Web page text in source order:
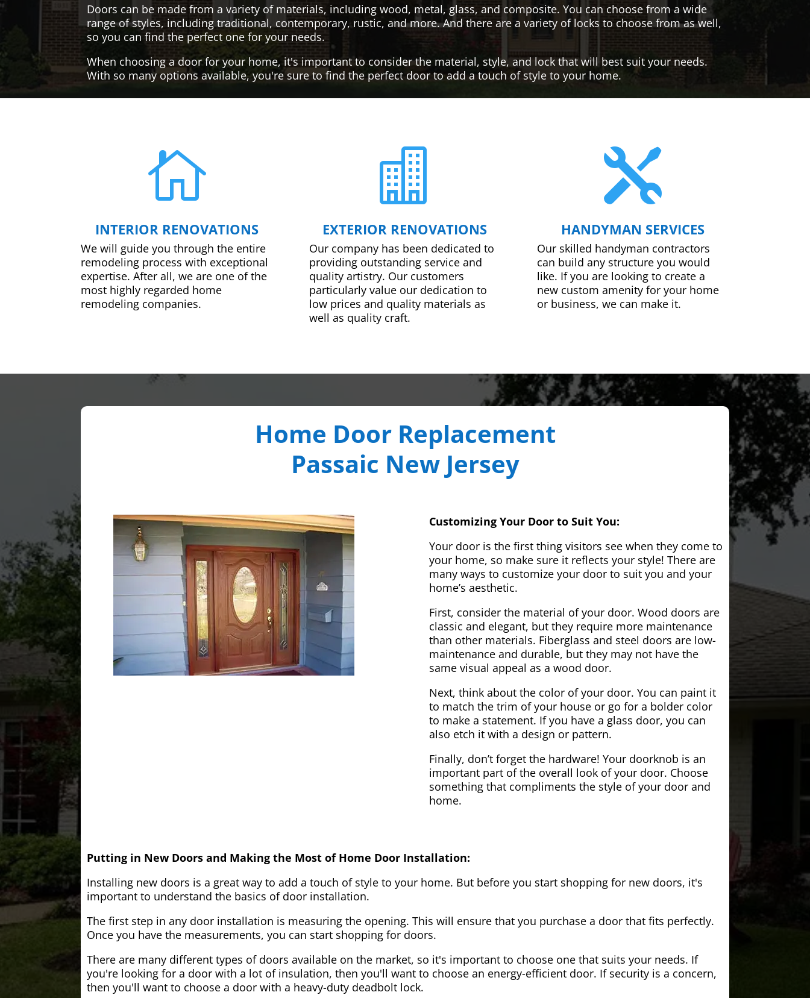
Doors can be made from a variety of materials, including wood, metal, glass, and composite. You can choose from a wide
range of styles, including traditional, contemporary, rustic, and more. And there are a variety of locks to choose from as well,
so you can find the perfect one for your needs.
When choosing a door for your home, it's important to consider the material, style, and lock that will best suit your needs.
With so many options available, you're sure to find the perfect door to add a touch of style to your home.

INTERIOR RENOVATIONS
We will guide you through the entire
remodeling process with exceptional
expertise. After all, we are one of the
most highly regarded home
remodeling companies.

EXTERIOR RENOVATIONS
Our company has been dedicated to
providing outstanding service and
quality artistry. Our customers
particularly value our dedication to
low prices and quality materials as
well as quality craft.

HANDYMAN SERVICES
Our skilled handyman contractors
can build any structure you would
like. If you are looking to create a
new custom amenity for your home
or business, we can make it.
Home Door Replacement
Passaic New Jersey
Customizing Your Door to Suit You:
Your door is the first thing visitors see when they come to
your home, so make sure it reflects your style! There are
many ways to customize your door to suit you and your
home’s aesthetic.
First, consider the material of your door. Wood doors are
classic and elegant, but they require more maintenance
than other materials. Fiberglass and steel doors are low-
maintenance and durable, but they may not have the
same visual appeal as a wood door.
Next, think about the color of your door. You can paint it
to match the trim of your house or go for a bolder color
to make a statement. If you have a glass door, you can
also etch it with a design or pattern.
Finally, don’t forget the hardware! Your doorknob is an
important part of the overall look of your door. Choose
something that compliments the style of your door and
home.
Putting in New Doors and Making the Most of Home Door Installation:
Installing new doors is a great way to add a touch of style to your home. But before you start shopping for new doors, it's
important to understand the basics of door installation.
The first step in any door installation is measuring the opening. This will ensure that you purchase a door that fits perfectly.
Once you have the measurements, you can start shopping for doors.
There are many different types of doors available on the market, so it's important to choose one that suits your needs. If
you're looking for a door with a lot of insulation, then you'll want to choose an energy-efficient door. If security is a concern,
then you'll want to choose a door with a heavy-duty deadbolt lock.